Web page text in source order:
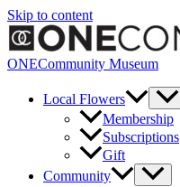
Skip to content
ONECommunity Museum
Local Flowers
Membership
Subscriptions
Gift
Community